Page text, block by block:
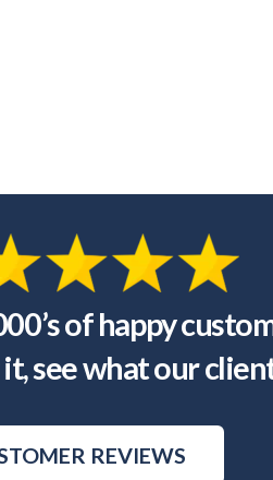
of happy
see what our
REVIEWS